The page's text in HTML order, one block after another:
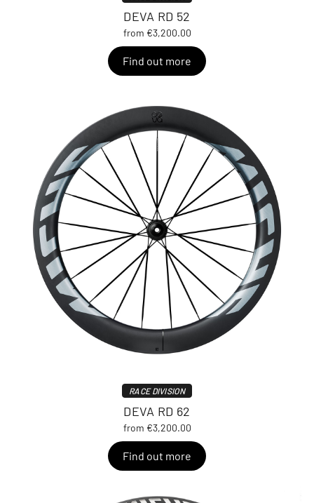
DEVA RD 52
from €3,200.00
Find out more
RACE DIVISION
DEVA RD 62
from €3,200.00
Find out more